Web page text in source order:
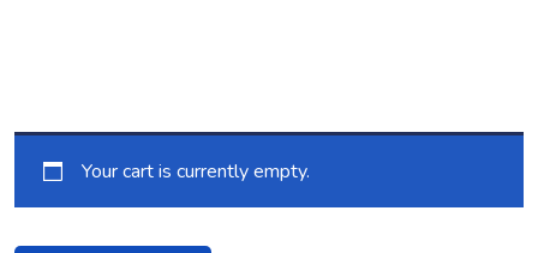
Your cart is currently empty.